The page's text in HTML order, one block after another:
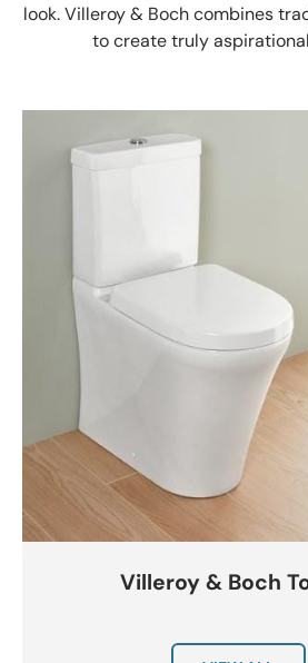
look. Villeroy & Boch combines
to create truly
Villeroy & Boch